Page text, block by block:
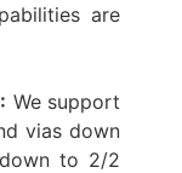
are
​ We support
vias down
to 2/2